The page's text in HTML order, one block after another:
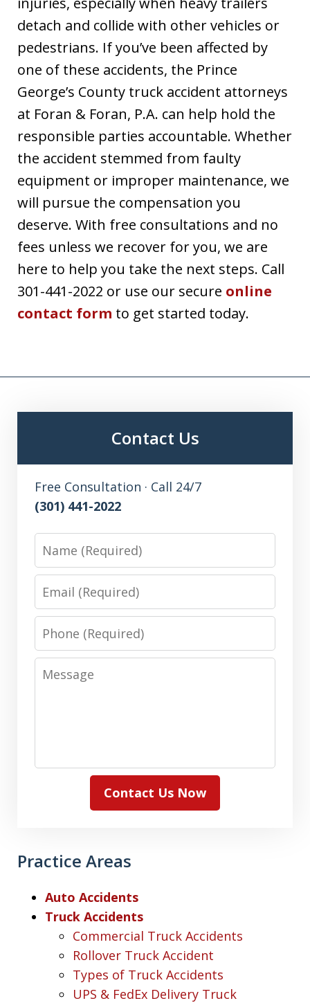
detach and collide with other vehicles or
pedestrians. If you’ve been affected by
one of these accidents, the Prince
George’s County truck accident attorneys
at Foran & Foran, P.A. can help hold the
responsible parties accountable. Whether
the accident stemmed from faulty
equipment or improper maintenance, we
will pursue the compensation you
deserve. With free consultations and no
fees unless we recover for you, we are
here to help you take the next steps. Call
301-441-2022 or use our secure online
contact form to get started today.
Contact Us
Free Consultation · Call 24/7
(301) 441-2022
Name
Email
Phone
Message
Contact Us Now
Practice Areas
Auto Accidents
Truck Accidents
Commercial Truck Accidents
Rollover Truck Accident
Types of Truck Accidents
UPS & FedEx Delivery Truck